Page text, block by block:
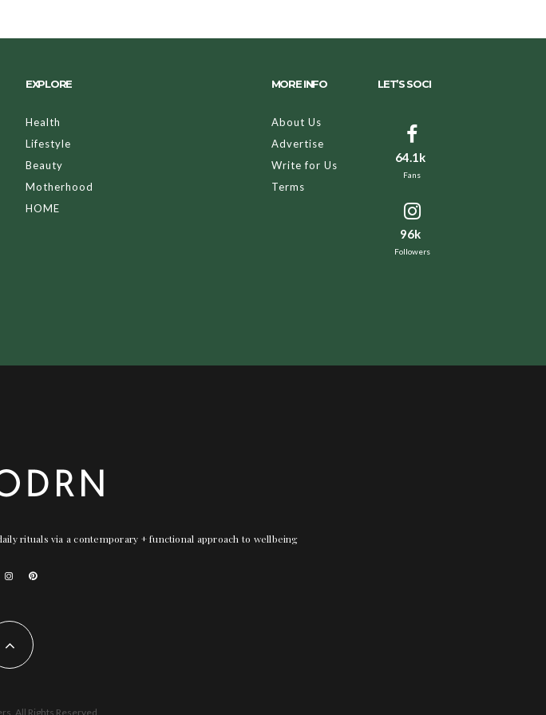
EXPLORE
Health
Lifestyle
Beauty
Motherhood
HOME
MORE INFO
About Us
Advertise
Write for Us
Terms
LET’S SOCI
64.1k
Fans
96k
Followers
rituals via a contemporary + functional approach to wellbeing
All Rights Reserved.